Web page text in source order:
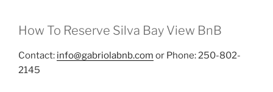
How To Reserve Silva Bay View BnB
Contact: info@gabriolabnb.com or Phone: 250-802-
2145